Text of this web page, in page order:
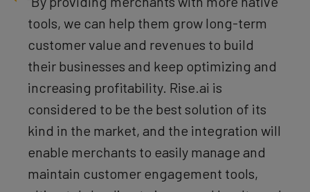
tools, we can help them grow long-term
customer value and revenues to build
their businesses and keep optimizing and
increasing profitability. Rise.ai is
considered to be the best solution of its
kind in the market, and the integration will
enable merchants to easily manage and
maintain customer engagement tools,